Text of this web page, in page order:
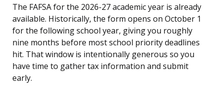
The FAFSA for the 2026-27 academic year is already
available. Historically, the form opens on October 1
for the following school year, giving you roughly
nine months before most school priority deadlines
hit. That window is intentionally generous so you
have time to gather tax information and submit
early.